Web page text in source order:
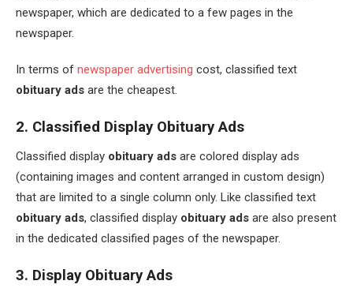
newspaper, which are dedicated to a few pages in the
newspaper.
In terms of newspaper advertising cost, classified text
obituary ads are the cheapest.
2. Classified Display Obituary Ads
Classified display obituary ads are colored display ads
(containing images and content arranged in custom design)
that are limited to a single column only. Like classified text
obituary ads, classified display obituary ads are also present
in the dedicated classified pages of the newspaper.
3. Display Obituary Ads